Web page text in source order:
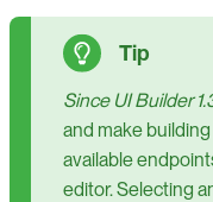
Since UI Builder
and make
available
editor. Selecting